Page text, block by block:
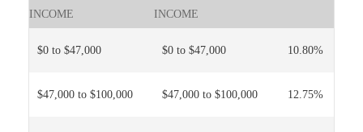
INCOME INCOME
$0 to $47,000 $0 to $47,000 10.80%
$47,000 to $100,000 $47,000 to $100,000 12.75%